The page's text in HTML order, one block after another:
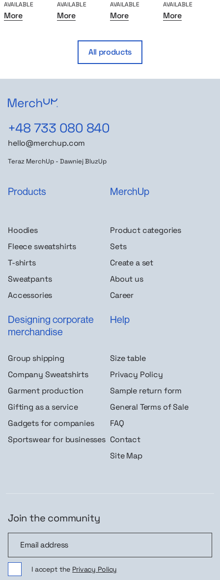
AVAILABLE
More
AVAILABLE
More
AVAILABLE
More
AVAILABLE
More
All products
+48 733 080 840
hello@merchup.com
Teraz MerchUp - Dawniej BluzUp
Products
Hoodies
Fleece sweatshirts
T-shirts
Sweatpants
Accessories
MerchUp
Product categories
Sets
Create a set
About us
Career
Designing corporate
merchandise
Group shipping
Company Sweatshirts
Garment production
Gifting as a service
Gadgets for companies
Sportswear for businesses
Help
Size table
Privacy Policy
Sample return form
General Terms of Sale
FAQ
Contact
Site Map
Join the community
I accept the Privacy Policy